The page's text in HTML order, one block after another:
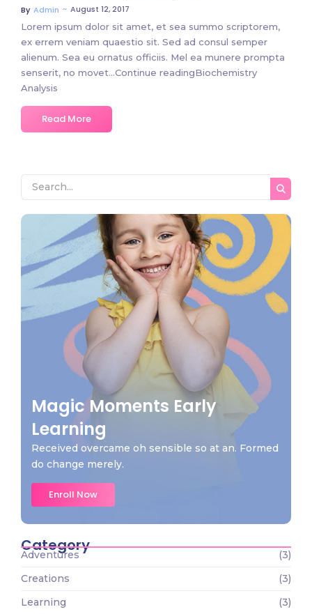
By Admin ~ August 12, 2017
Lorem ipsum dolor sit amet, et sea summo scriptorem,
ex errem veniam quaestio sit. Sed ad consul semper
alienum. Sea eu ornatus officiis. Mel ea munere prompta
senserit, no movet…Continue readingBiochemistry
Analysis
Read More
Magic Moments Early
Learning
Received overcame oh sensible so at an. Formed
do change merely.
Enroll Now
Category
Adventures
(3)
Creations
(3)
Learning
(3)